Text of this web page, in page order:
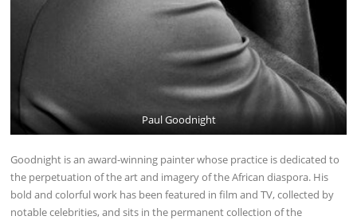
Paul Goodnight
Goodnight is an award-winning painter whose practice is dedicated to
the perpetuation of the art and imagery of the African diaspora. His
bold and colorful work has been featured in film and TV, collected by
notable celebrities, and sits in the permanent collection of the